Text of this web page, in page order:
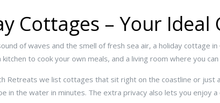
Cottages – Your Ideal
of waves and the smell of fresh sea air, a holiday cottage
to cook your own meals, and a living room where you
Retreats we list cottages that sit right on the coastline or
in the water in minutes. The extra privacy also lets you enjoy